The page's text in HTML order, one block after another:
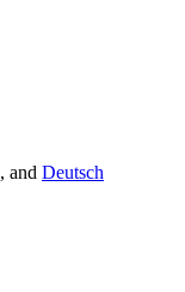
, and Deutsch